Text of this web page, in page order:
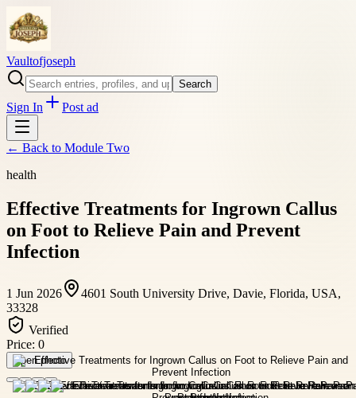
Vaultofjoseph
Search
Sign In Post ad
← Back to Module Two
health
Effective Treatments for Ingrown Callus
on Foot to Relieve Pain and Prevent
Infection
1 Jun 2026
4601 South University Drive, Davie, Florida, USA,
33328
Verified
Price: 0
Open photo